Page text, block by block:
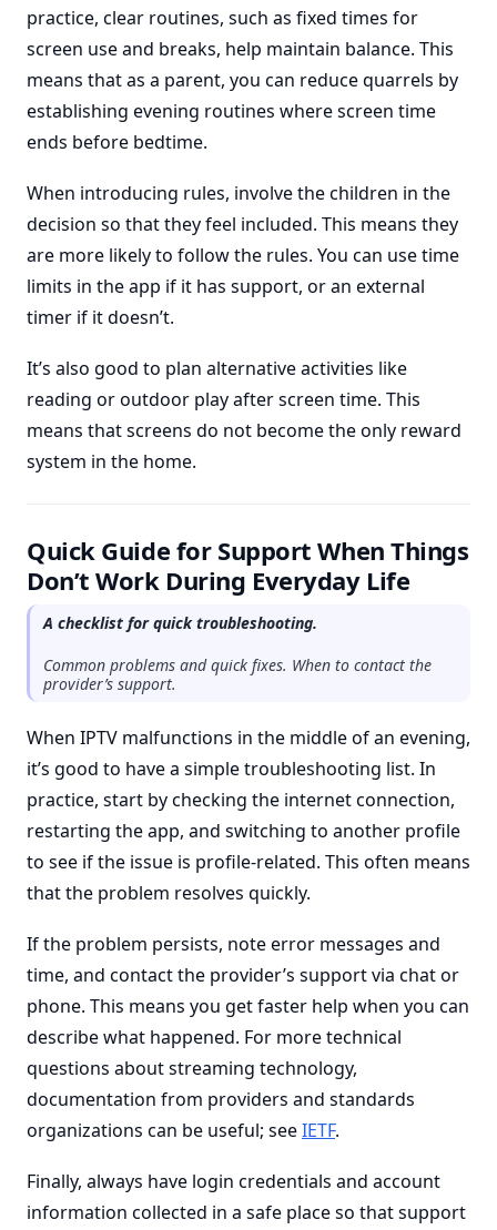
practice, clear routines, such as fixed times for
screen use and breaks, help maintain balance. This
means that as a parent, you can reduce quarrels by
establishing evening routines where screen time
ends before bedtime.
When introducing rules, involve the children in the
decision so that they feel included. This means they
are more likely to follow the rules. You can use time
limits in the app if it has support, or an external
timer if it doesn’t.
It’s also good to plan alternative activities like
reading or outdoor play after screen time. This
means that screens do not become the only reward
system in the home.
Quick Guide for Support When Things
Don’t Work During Everyday Life
A checklist for quick troubleshooting.
Common problems and quick fixes. When to contact the
provider’s support.
When IPTV malfunctions in the middle of an evening,
it’s good to have a simple troubleshooting list. In
practice, start by checking the internet connection,
restarting the app, and switching to another profile
to see if the issue is profile-related. This often means
that the problem resolves quickly.
If the problem persists, note error messages and
time, and contact the provider’s support via chat or
phone. This means you get faster help when you can
describe what happened. For more technical
questions about streaming technology,
documentation from providers and standards
organizations can be useful; seeIETF.
Finally, always have login credentials and account
information collected in a safe place so that support